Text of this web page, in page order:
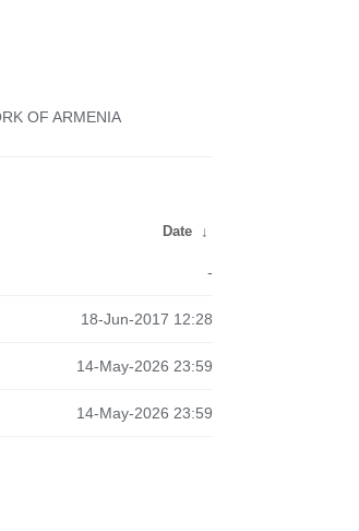
OF ARMENIA
Date ↓
-
18-Jun-2017 12:28
14-May-2026 23:59
14-May-2026 23:59